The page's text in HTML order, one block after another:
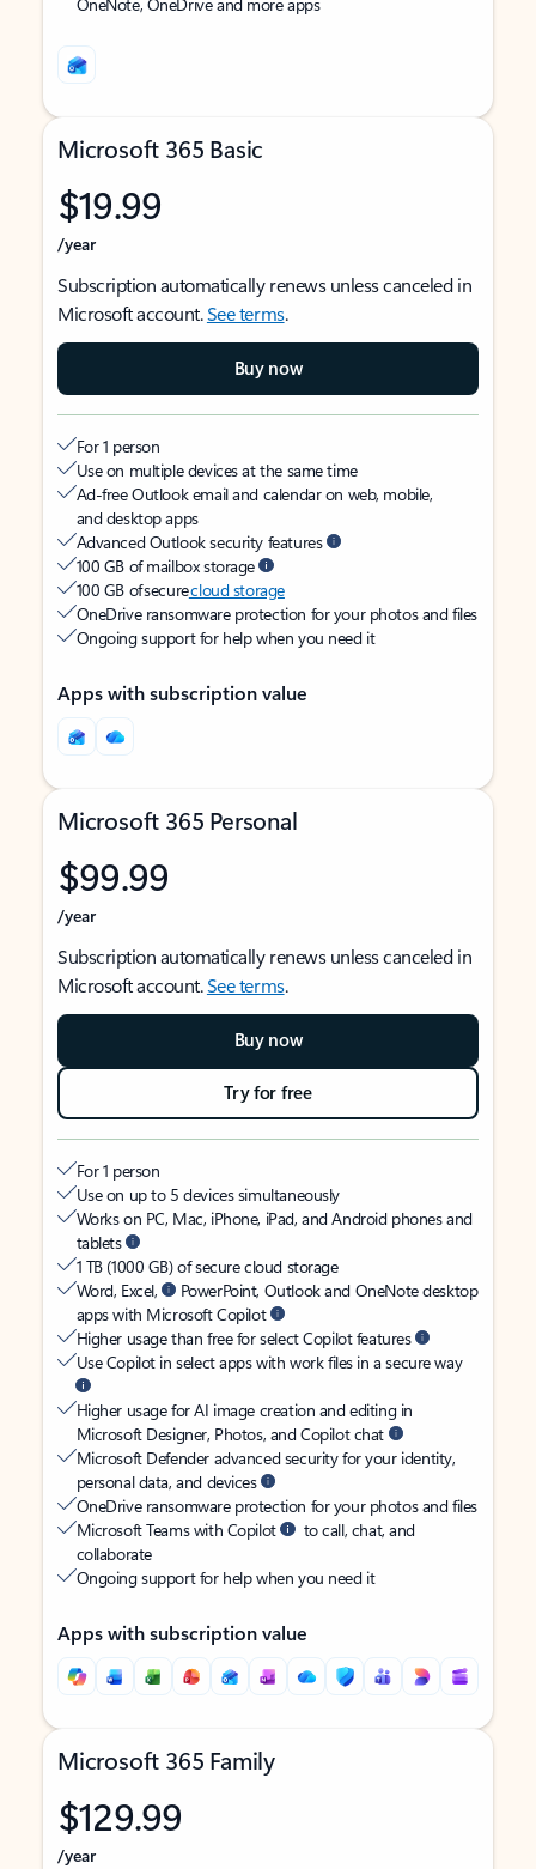
Microsoft 365 Basic
$19.99
/year
Subscription automatically renews unless canceled in
Microsoft account.See terms.
Buy now
For 1 person
Use on multiple devices at the same time
Ad-free Outlook email and calendar on web, mobile,
and desktop apps
Advanced Outlook security features
100 GB of mailbox storage
100 GB of securecloud storage
OneDrive ransomware protection for your photos and files
Ongoing support for help when you need it
Apps with subscription value
Microsoft 365 Personal
$99.99
/year
Subscription automatically renews unless canceled in
Microsoft account.See terms.
Buy now
Try for free
For 1 person
Use on up to 5 devices simultaneously
Works on PC, Mac, iPhone, iPad, and Android phones and
tablets
1 TB (1000 GB) of secure cloud storage
Word, Excel,
PowerPoint, Outlook and OneNote desktop
apps with Microsoft Copilot
Higher usage than free for select Copilot features
Use Copilot in select apps with work files in a secure way
Higher usage for AI image creation and editing in
Microsoft Designer, Photos, and Copilot chat
Microsoft Defender advanced security for your identity,
personal data, and devices
OneDrive ransomware protection for your photos and files
Microsoft Teams with Copilot
to call, chat, and
collaborate
Ongoing support for help when you need it
Apps with subscription value
Microsoft 365 Family
$129.99
/year